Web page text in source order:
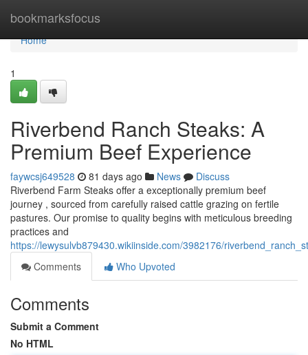
bookmarksfocus
Home
Home
1
Riverbend Ranch Steaks: A
Premium Beef Experience
faywcsj649528 81 days ago News
Discuss
Riverbend Farm Steaks offer a exceptionally premium beef
journey , sourced from carefully raised cattle grazing on fertile
pastures. Our promise to quality begins with meticulous breeding
practices and
https://lewysulvb879430.wikiinside.com/3982176/
Comments
Who Upvoted
Comments
Submit a Comment
No HTML